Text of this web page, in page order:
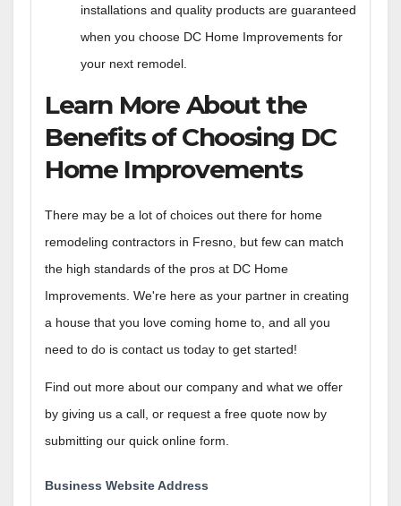
installations and quality products are guaranteed
when you choose DC Home Improvements for
your next remodel.
Learn More About the
Benefits of Choosing DC
Home Improvements
There may be a lot of choices out there for home
remodeling contractors in Fresno, but few can match
the high standards of the pros at DC Home
Improvements. We're here as your partner in creating
a house that you love coming home to, and all you
need to do is contact us today to get started!
Find out more about our company and what we offer
by giving us a call, or request a free quote now by
submitting our quick online form.
Business Website Address